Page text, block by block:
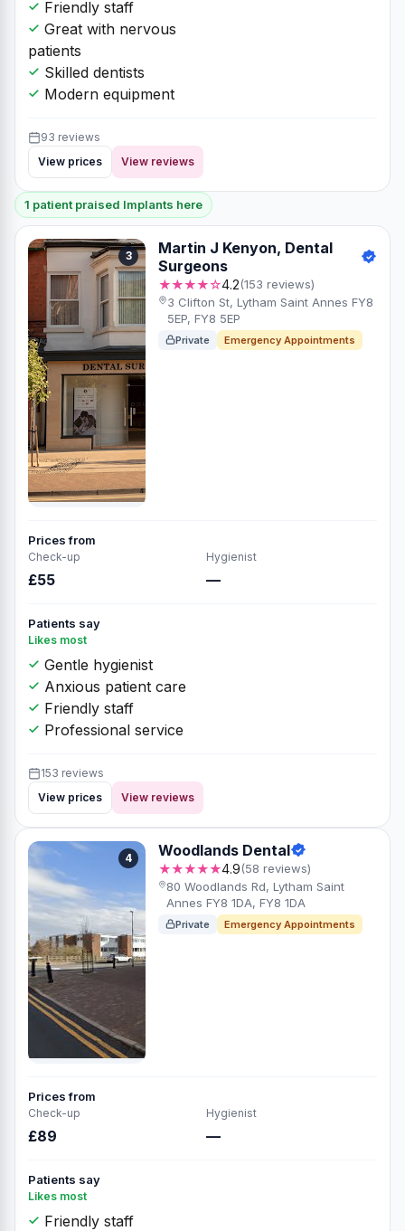
Friendly staff
Great with nervous
patients
Skilled dentists
Modern equipment
93 reviews
View prices
View reviews
1 patient praised Implants here
3
Martin J Kenyon, Dental
Surgeons
★★★★☆4.2(153 reviews)
3 Clifton St, Lytham Saint Annes FY8
5EP, FY8 5EP
Private Emergency Appointments
Prices from
Check-up
£55
Hygienist
—
Patients say
Likes most
Gentle hygienist
Anxious patient care
Friendly staff
Professional service
153 reviews
View prices
View reviews
4 Woodlands Dental
★★★★★4.9(58 reviews)
80 Woodlands Rd, Lytham Saint
Annes FY8 1DA, FY8 1DA
Private Emergency Appointments
Prices from
Check-up
£89
Hygienist
—
Patients say
Likes most
Friendly staff